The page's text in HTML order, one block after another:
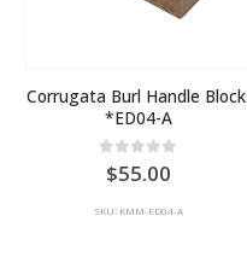
Corrugata Burl Handle Block
*ED04-A
0out of 5
55.00
SKU: KMM-ED04-A